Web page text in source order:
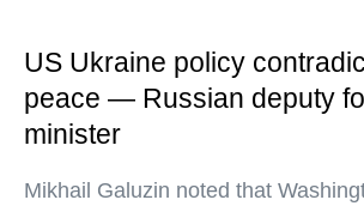
US Ukraine policy
peace — Russian deputy
minister
Mikhail Galuzin noted that